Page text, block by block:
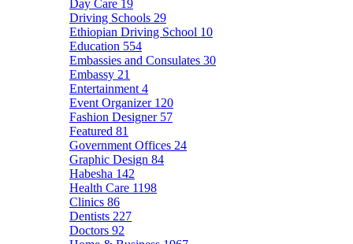
Day Care 19
Driving Schools 29
Ethiopian Driving School 10
Education 554
Embassies and Consulates 30
Embassy 21
Entertainment 4
Event Organizer 120
Fashion Designer 57
Featured 81
Government Offices 24
Graphic Design 84
Habesha 142
Health Care 1198
Clinics 86
Dentists 227
Doctors 92